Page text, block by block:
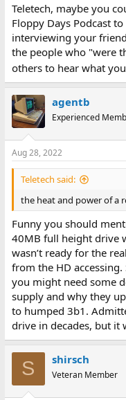
Teletech, maybe you
Floppy Days Podcast
interviewing your
the people who "were
others to hear what
agentb
Experienced
Aug 28, 2022
Teletech said:
the heat and power of a
Funny you should
40MB full height drive
wasn’t ready for the
from the HD
you might need some
supply and why they
to humped 3b1.
drive in decades, but it
S shirsch
Veteran Member